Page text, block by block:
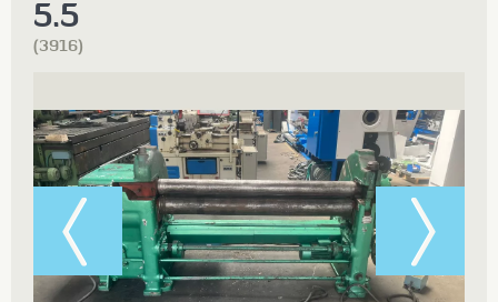
5.5
(3916)